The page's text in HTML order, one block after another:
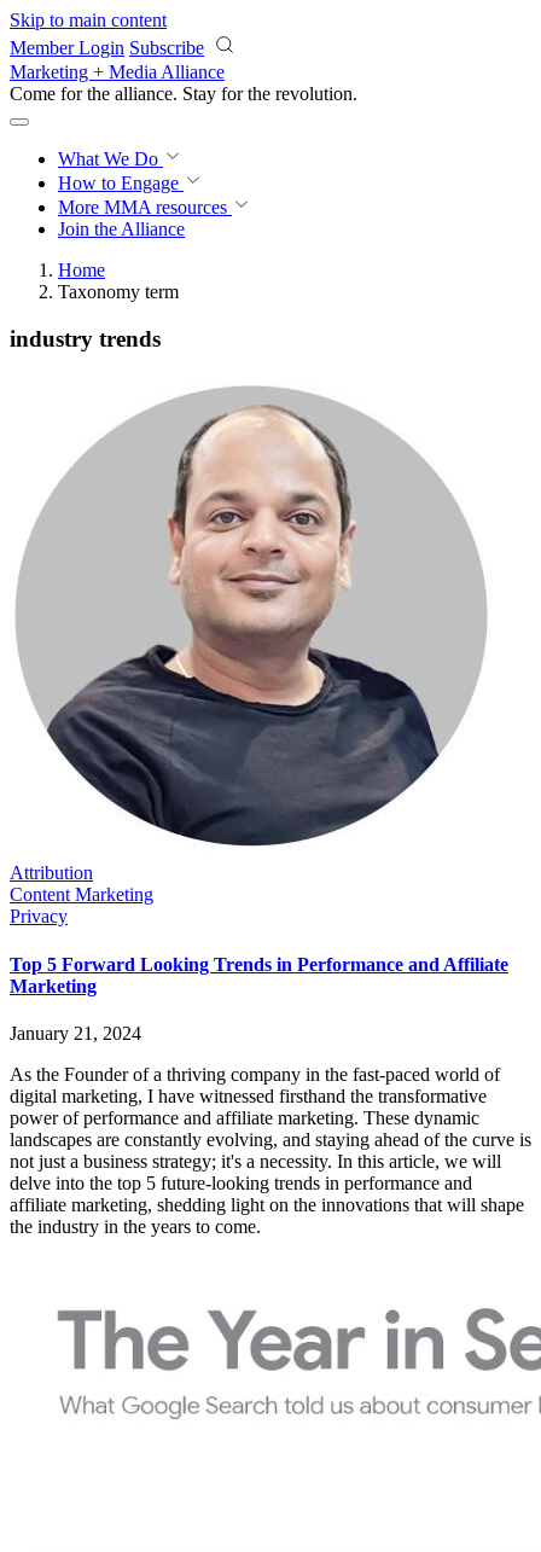
Skip to main content
Member Login Subscribe
Marketing + Media Alliance
Come for the alliance. Stay for the revolution.
What We Do
How to Engage
More MMA resources
Join the Alliance
Home
Taxonomy term
industry trends
Attribution
Content Marketing
Privacy
Top 5 Forward Looking Trends in Performance and Affiliate
Marketing
January 21, 2024
As the Founder of a thriving company in the fast-paced world of
digital marketing, I have witnessed firsthand the transformative
power of performance and affiliate marketing. These dynamic
landscapes are constantly evolving, and staying ahead of the curve is
not just a business strategy; it's a necessity. In this article, we will
delve into the top 5 future-looking trends in performance and
affiliate marketing, shedding light on the innovations that will shape
the industry in the years to come.